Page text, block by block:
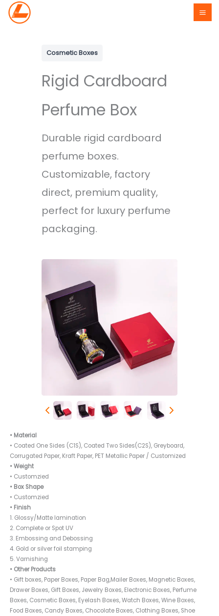
Skip
Cosmetic Boxes
Rigid Cardboard
Perfume Box
Durable rigid cardboard
perfume boxes.
Customizable, factory
direct, premium quality,
perfect for luxury perfume
packaging.
• Material
• Coated One Sides (C1S), Coated Two Sides(C2S), Greyboard,
Corrugated Paper, Kraft Paper, PET Metallic Paper / Customized
• Weight
• Customzied
• Box Shape
• Customzied
• Finish
1. Glossy/Matte lamination
2. Complete or Spot UV
3. Embossing and Debossing
4. Gold or silver foil stamping
5. Varnishing
• Other Products
• Gift boxes, Paper Boxes, Paper Bag,Mailer Boxes, Magnetic Boxes,
Drawer Boxes, Gift Boxes, Jewelry Boxes, Electronic Boxes, Perfume
Boxes, Cosmetic Boxes, Eyelash Boxes, Watch Boxes, Wine Boxes,
Food Boxes, Candy Boxes, Chocolate Boxes, Clothing Boxes, Shoe